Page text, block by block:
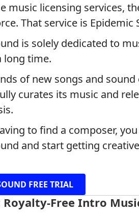
music licensing services,
That service is Epidemic
is solely dedicated to
long time.
of new songs and
curates its music and
to find a composer,
and start getting
FREE TRIAL
Royalty-Free Intro